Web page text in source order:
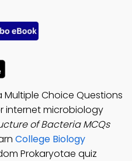
Choice Questions
internet microbiology
of Bacteria MCQs
College Biology
Prokaryotae quiz